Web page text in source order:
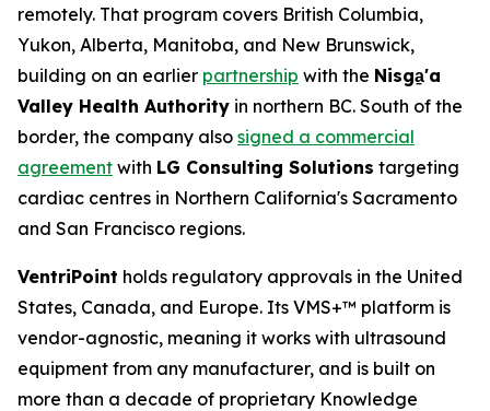
remotely. That program covers British Columbia,
Yukon, Alberta, Manitoba, and New Brunswick,
building on an earlier partnership with the Nisga'a
Valley Health Authority in northern BC. South of the
border, the company also signed a commercial
agreement with LG Consulting Solutions targeting
cardiac centres in Northern California's Sacramento
and San Francisco regions.
VentriPoint holds regulatory approvals in the United
States, Canada, and Europe. Its VMS+™ platform is
vendor-agnostic, meaning it works with ultrasound
equipment from any manufacturer, and is built on
more than a decade of proprietary Knowledge